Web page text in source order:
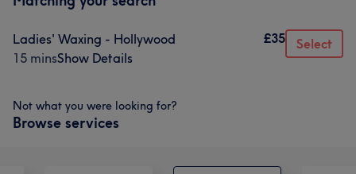
Ladies' Waxing - Hollywood
15 minsShow Details
£35 Select
Not what you were looking for?
Browse services